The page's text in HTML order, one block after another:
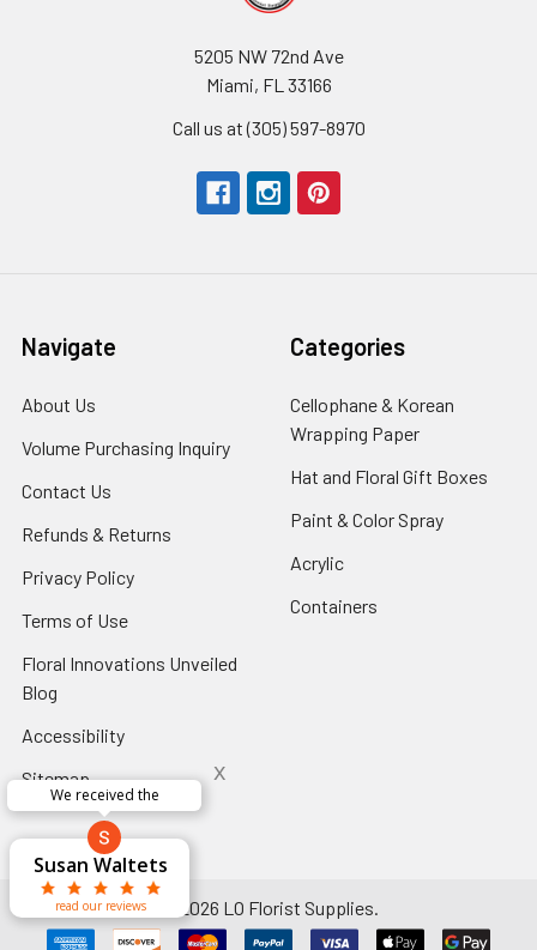
5205 NW 72nd Ave
Miami, FL 33166
Call us at (305) 597-8970
Navigate
About Us
Link
Volume Purchasing Inquiry
Contact Us
Link
Refunds & Returns
Privacy Policy
Terms of Use
Link
Floral Innovations Unveiled
Blog
Link
Accessibility
Link
Sitemap
Categories
Cellophane & Korean
Wrapping Paper
Link
Hat and Floral Gift Boxes
Paint & Color Spray
Acrylic
Link
Containers
2026 LO Florist Supplies.
Aracelys
Cardet-
Pacheco
Kathryn
McRitchie
Susan Waltets
read our reviews
Cheyla Flowers
Perfect supply for
x
read our reviews
Elizabeth
Hyman
George Clyatt
Jr
L T
C V
Patti
Guillermo L.
Riascos
x
Bridget
Eugene
Michelle Ortiz
tiffany joyner
Connie
Kirkland
Audrey Robles
Sheretha
Sands
Candice
Sheremet
Andrea Hoyos
Paulo Sanchez
Marcelino
Ramos